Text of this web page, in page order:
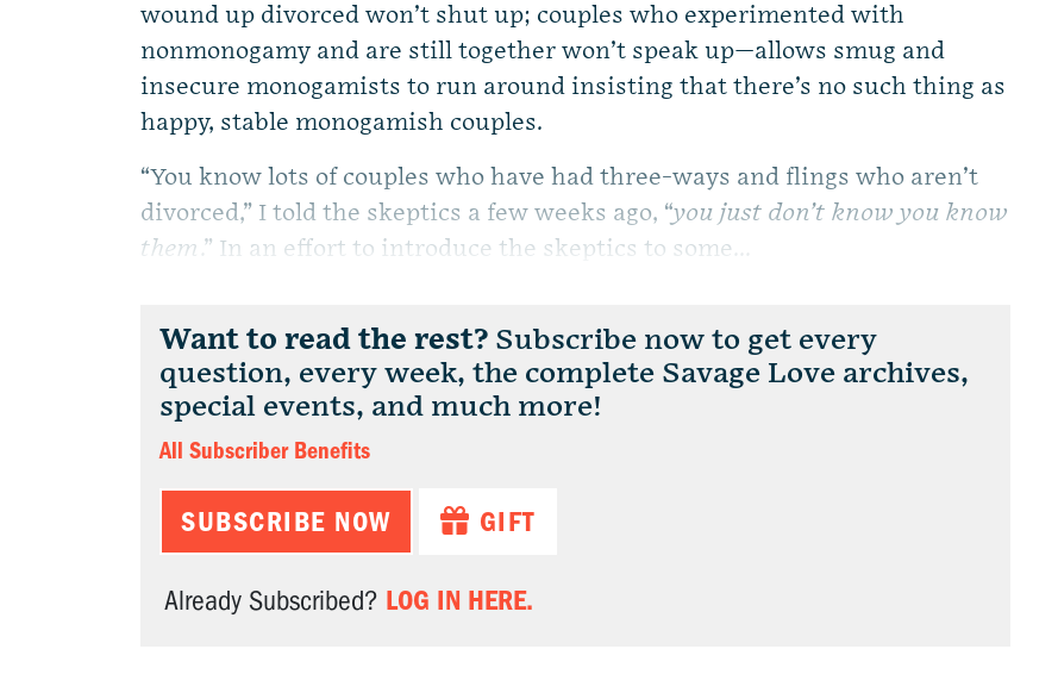
wound up divorced won’t shut up; couples who experimented with
nonmonogamy and are still together won’t speak up—allows smug and
insecure monogamists to run around insisting that there’s no such thing as
happy, stable monogamish couples.
“You know lots of couples who have had three-ways and flings who aren’t
divorced,” I told the skeptics a few weeks ago, “you just don’t know you know
them .” In an effort to introduce the skeptics to some...
Want to read the rest? Subscribe now to get every
question, every week, the complete Savage Love archives,
special events, and much more!
All Subscriber Benefits
SUBSCRIBE NOW GIFT
Already Subscribed? LOG IN HERE.